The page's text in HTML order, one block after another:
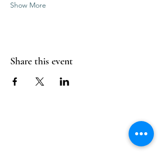
Show More
Share this event